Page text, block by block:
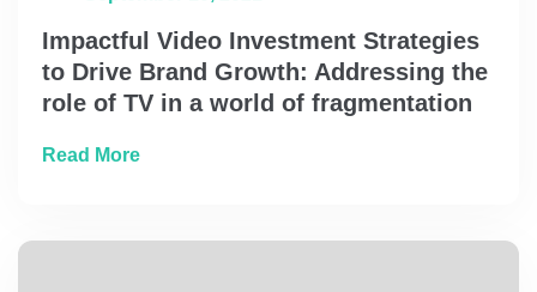
Impactful Video Investment Strategies
to Drive Brand Growth: Addressing the
role of TV in a world of fragmentation
Read Moreabout Impactful Video Investment